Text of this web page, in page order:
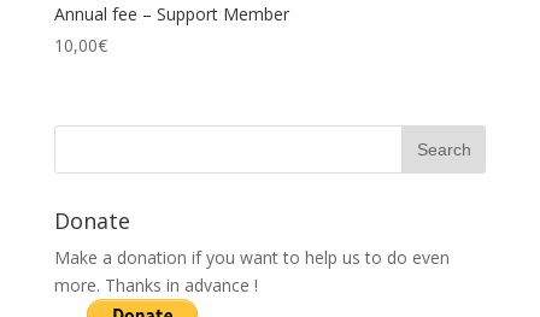
Annual fee – Support Member
10,00€
Donate
Make a donation if you want to help us to do even
more. Thanks in advance !